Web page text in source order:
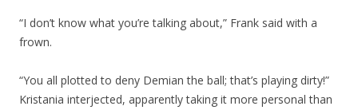
“I don’t know what you’re talking about,” Frank said with a
frown.
“You all plotted to deny Demian the ball; that’s playing dirty!”
Kristania interjected, apparently taking it more personal than